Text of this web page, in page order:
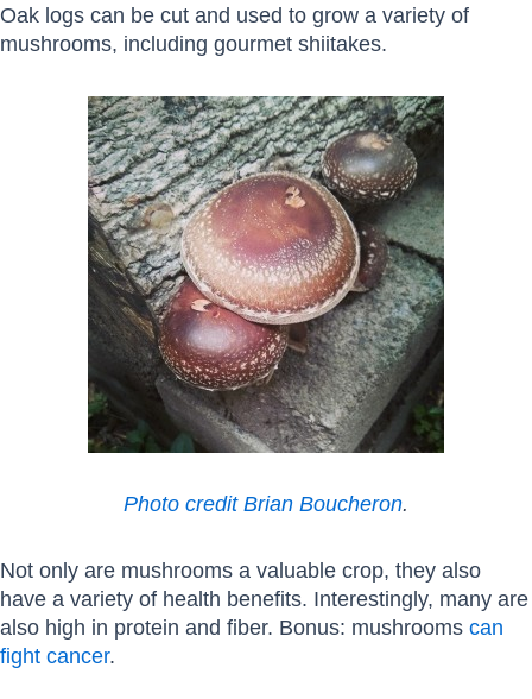
Oak logs can be cut and used to grow a variety of
mushrooms, including gourmet shiitakes.
Photo credit Brian Boucheron.
Not only are mushrooms a valuable crop, they also
have a variety of health benefits. Interestingly, many are
also high in protein and fiber. Bonus: mushrooms can
fight cancer.